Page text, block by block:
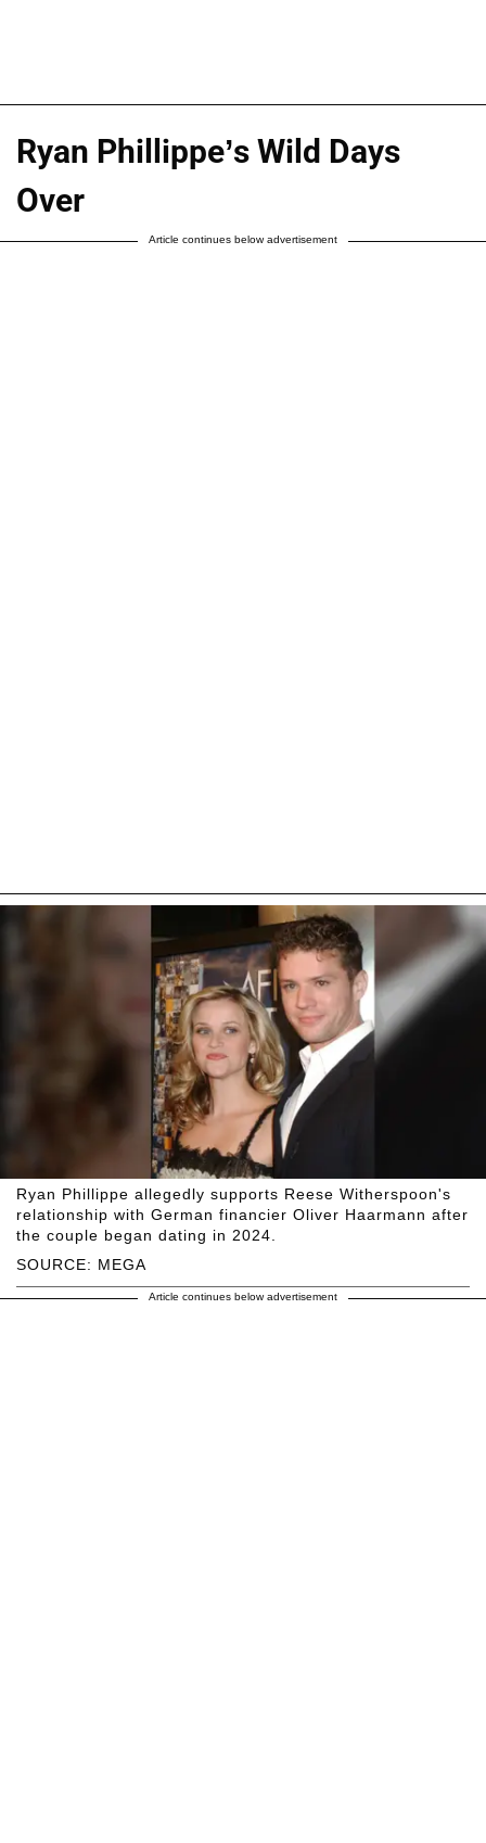
Ryan Phillippe’s Wild Days
Over
Article continues below advertisement
SOURCE: MEGA
Ryan Phillippe allegedly supports Reese Witherspoon's
relationship with German financier Oliver Haarmann after
the couple began dating in 2024.
Article continues below advertisement